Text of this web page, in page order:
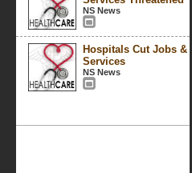
NS News
Hospitals Cut Jobs &
Services
NS News